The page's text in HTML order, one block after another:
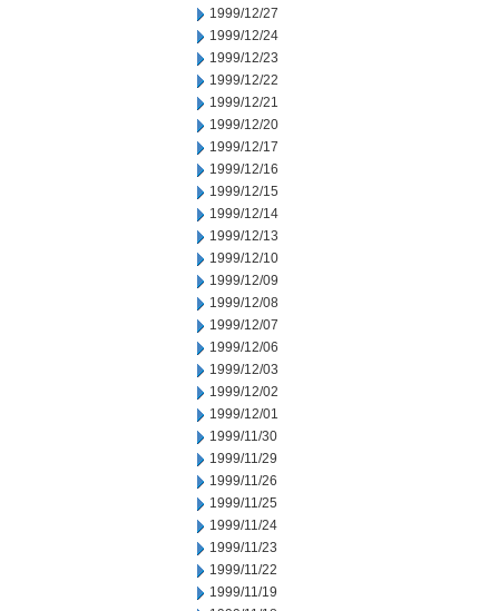
1999/12/27
1999/12/24
1999/12/23
1999/12/22
1999/12/21
1999/12/20
1999/12/17
1999/12/16
1999/12/15
1999/12/14
1999/12/13
1999/12/10
1999/12/09
1999/12/08
1999/12/07
1999/12/06
1999/12/03
1999/12/02
1999/12/01
1999/11/30
1999/11/29
1999/11/26
1999/11/25
1999/11/24
1999/11/23
1999/11/22
1999/11/19